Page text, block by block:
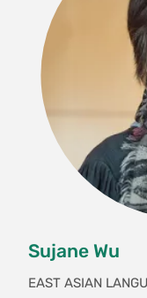
philosophers and
of different
history. It
philosophical and
considers the
religious thinking
students' lives.
Fall, Spring,
Credits)
An introduction
Sujane Wu
EAST ASIAN